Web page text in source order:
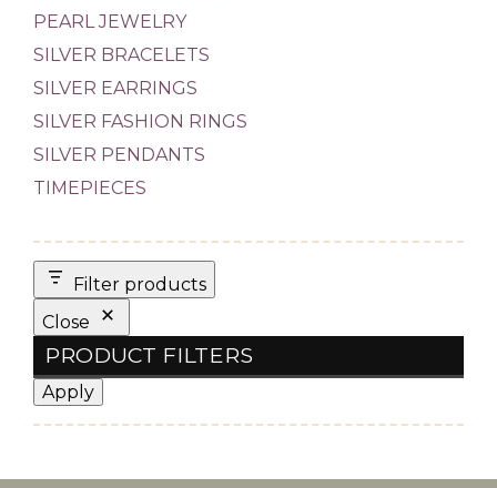
PEARL JEWELRY
SILVER BRACELETS
SILVER EARRINGS
SILVER FASHION RINGS
SILVER PENDANTS
TIMEPIECES
Filter products
Close
PRODUCT FILTERS
Apply